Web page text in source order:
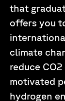
that
offers you
climate
reduce
motivated
hydrogen